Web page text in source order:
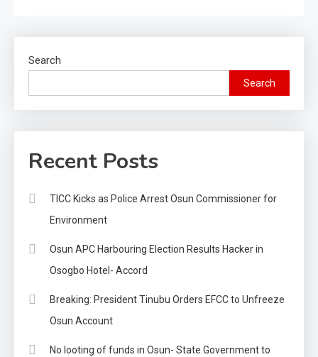
Search
Search
Recent Posts
TICC Kicks as Police Arrest Osun Commissioner for
Environment
Osun APC Harbouring Election Results Hacker in
Osogbo Hotel- Accord
Breaking: President Tinubu Orders EFCC to Unfreeze
Osun Account
No looting of funds in Osun- State Government to